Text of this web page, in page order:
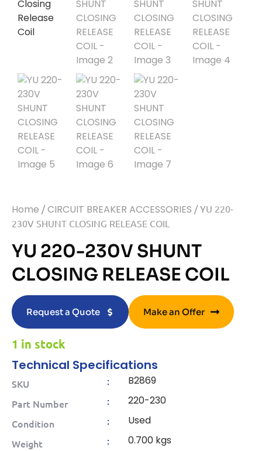
Home /CIRCUIT BREAKER ACCESSORIES / YU 220-
230V SHUNT CLOSING RELEASE COIL
YU 220-230V SHUNT
CLOSING RELEASE COIL
Request a Quote Make an Offer
1 in stock
Technical Specifications
SKU : B2869
Part Number : 220-230
Condition : Used
Weight : 0.700 kgs